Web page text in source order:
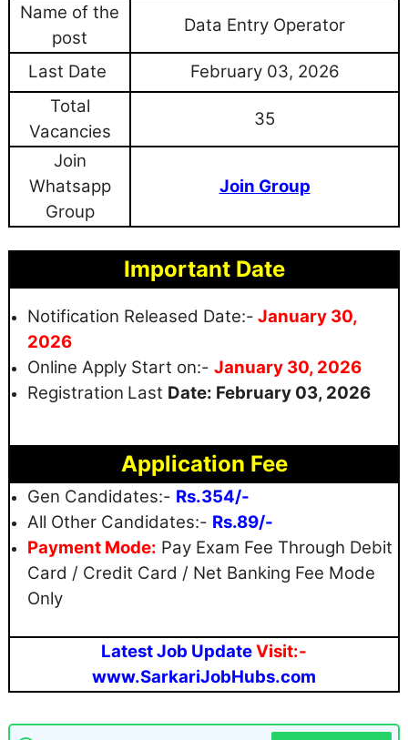
Name of the
post
Data Entry Operator
Last Date
February 03, 2026
Total
Vacancies
35
Join
Whatsapp
Group
Join Group
Important Date
Notification Released Date:- January 30,
2026
Online Apply Start on:- January 30, 2026
Registration Last Date: February 03, 2026
Application Fee
Gen Candidates:- Rs.354/-
All Other Candidates:- Rs.89/-
Payment Mode: Pay Exam Fee Through Debit
Card / Credit Card / Net Banking Fee Mode
Only
Latest Job UpdateVisit:-
www.SarkariJobHubs.com